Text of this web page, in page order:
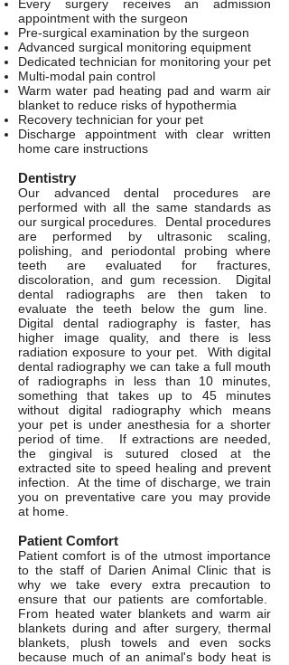
Every surgery receives an admission
appointment with the surgeon
Pre-surgical examination by the surgeon
Advanced surgical monitoring equipment
Dedicated technician for monitoring your pet
Multi-modal pain control
Warm water pad heating pad and warm air
blanket to reduce risks of hypothermia
Recovery technician for your pet
Discharge appointment with clear written
home care instructions
Dentistry
Our advanced dental procedures are
performed with all the same standards as
our surgical procedures. Dental procedures
are performed by ultrasonic scaling,
polishing, and periodontal probing where
teeth are evaluated for fractures,
discoloration, and gum recession. Digital
dental radiographs are then taken to
evaluate the teeth below the gum line.
Digital dental radiography is faster, has
higher image quality, and there is less
radiation exposure to your pet. With digital
dental radiography we can take a full mouth
of radiographs in less than 10 minutes,
something that takes up to 45 minutes
without digital radiography which means
your pet is under anesthesia for a shorter
period of time. If extractions are needed,
the gingival is sutured closed at the
extracted site to speed healing and prevent
infection. At the time of discharge, we train
you on preventative care you may provide
at home.
Patient Comfort
Patient comfort is of the utmost importance
to the staff of Darien Animal Clinic that is
why we take every extra precaution to
ensure that our patients are comfortable.
From heated water blankets and warm air
blankets during and after surgery, thermal
blankets, plush towels and even socks
because much of an animal's body heat is